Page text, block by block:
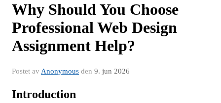
Why Should You Choose
Professional Web Design
Assignment Help?
Postet av Anonymous den 9. jun 2026
Introduction